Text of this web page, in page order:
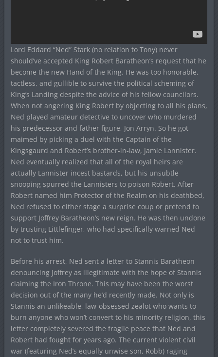
Lord Eddard “Ned” Stark (no relation to Tony) never
should’ve accepted King Robert Baratheon’s request that he
become the new Hand of the King. He was too honorable,
tactless, and gullible to survive the political scheming of
King’s Landing despite the advice of his fellow councilors.
When not angering King Robert by objecting to all his plans,
Ned played amateur detective to uncover who murdered
his predecessor and father figure, Jon Arryn. So he got
maimed by picking a duel with the Captain of the
Kingsgaurd and Robert’s brother-in-law, Jamie Lannister.
Ned eventually realized that all of the royal heirs are
actually Lannister incest bastards, but his unsubtle
snooping spurred the Lannisters to poison Robert. After
Robert named him Protector of the Realm on his deathbed,
Ned refused to either stage a surprise coup or pretend to
support Joffrey Baratheon’s new reign. He was then undone
by trusting Littlefinger, who had specifically warned Ned
not to trust him.
Before his arrest, Ned sent a letter to Stannis Baratheon
denouncing Joffrey as illegitimate with the hope of Stannis
claiming the Iron Throne. This may have been the worst
decision out of the many he’d recently made. Not only is
Stannis an unlikeable, law-obsessed zealot who wants to
burn anyone who won’t convert to his minority religion, this
letter completely severed the fragile peace that Ned and
Robert had fought for years ago. The current violent civil
war (featuring Ned’s equally unwise son, Robb) raging